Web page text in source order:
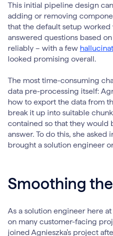
This initial pipeline design
adding or removing
that the default setup worked
answered questions based
reliably – with a few
looked promising overall.
The most time-consuming
data pre-processing itself:
how to export the data from
break it up into suitable
contained so that they would
answer. To do this, she asked
brought a solution engineer
Smoothing
As a solution engineer here
on many customer-facing
joined Agnieszka's project